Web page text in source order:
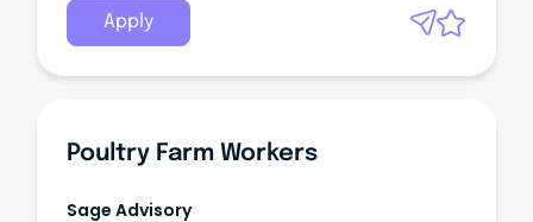
Test Follow all safety protocols to ensure a safe
working environment for yourself and your team
Apply
Poultry Farm Workers
Sage Advisory